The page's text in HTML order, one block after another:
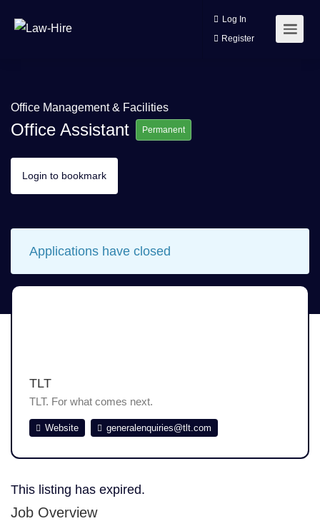
Log In
Register
Office Management & Facilities
Office Assistant Permanent
Login to bookmark
Applications have closed
TLT
TLT. For what comes next.
Website generalenquiries@tlt.com
This listing has expired.
Job Overview